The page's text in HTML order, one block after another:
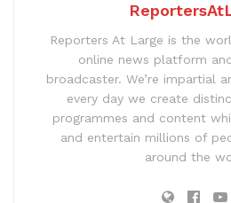
Reporters At Large is the
online news platform
broadcaster. We’re impartial
every day we create
programmes and content
and entertain millions of
around the